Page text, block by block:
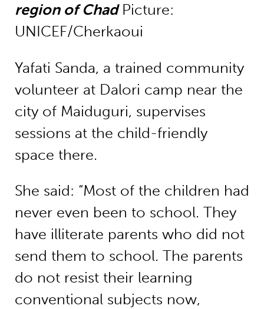
region of ChadPicture:
UNICEF/Cherkaoui
Yafati Sanda, a trained community
volunteer at Dalori camp near the
city of Maiduguri, supervises
sessions at the child-friendly
space there.
She said: “Most of the children had
never even been to school. They
have illiterate parents who did not
send them to school. The parents
do not resist their learning
conventional subjects now,